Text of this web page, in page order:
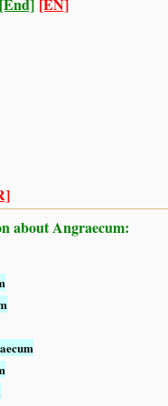
[End] [EN]
about Angraecum: